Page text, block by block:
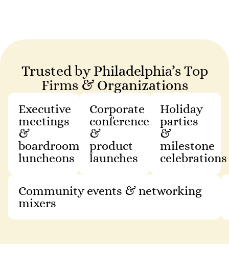
Trusted by Philadelphia’s Top
Firms & Organizations
Executive
meetings
&
boardroom
luncheons
Corporate
conferences
&
product
launches
Holiday
parties
&
milestone
celebrations
Community events & networking
mixers